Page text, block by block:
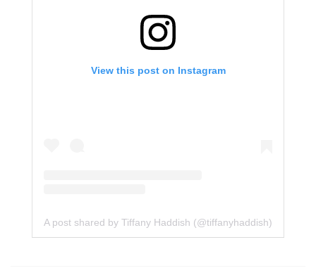
View this post on Instagram
A post shared by Tiffany Haddish (@tiffanyhaddish)